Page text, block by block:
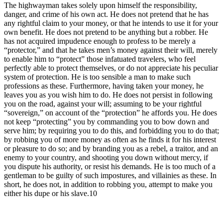
The highwayman takes solely upon himself the responsibility,
danger, and crime of his own act. He does not pretend that he has
any rightful claim to your money, or that he intends to use it for your
own benefit. He does not pretend to be anything but a robber. He
has not acquired impudence enough to profess to be merely a
“protector,” and that he takes men’s money against their will, merely
to enable him to “protect” those infatuated travelers, who feel
perfectly able to protect themselves, or do not appreciate his peculiar
system of protection. He is too sensible a man to make such
professions as these. Furthermore, having taken your money, he
leaves you as you wish him to do. He does not persist in following
you on the road, against your will; assuming to be your rightful
“sovereign,” on account of the “protection” he affords you. He does
not keep “protecting” you by commanding you to bow down and
serve him; by requiring you to do this, and forbidding you to do that;
by robbing you of more money as often as he finds it for his interest
or pleasure to do so; and by branding you as a rebel, a traitor, and an
enemy to your country, and shooting you down without mercy, if
you dispute his authority, or resist his demands. He is too much of a
gentleman to be guilty of such impostures, and villainies as these. In
short, he does not, in addition to robbing you, attempt to make you
either his dupe or his slave.10